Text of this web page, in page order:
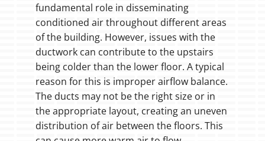
fundamental role in disseminating
conditioned air throughout different areas
of the building. However, issues with the
ductwork can contribute to the upstairs
being colder than the lower floor. A typical
reason for this is improper airflow balance.
The ducts may not be the right size or in
the appropriate layout, creating an uneven
distribution of air between the floors. This